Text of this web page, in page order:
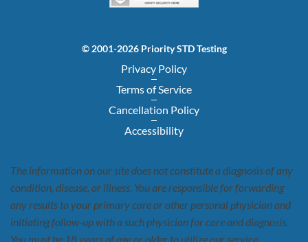
© 2001-2026 Priority STD Testing
Privacy Policy
Terms of Service
Cancellation Policy
Accessibility
The information on our site does not constitute a diagnosis of any
condition, disease, or illness. You are responsible for forwarding
any results to your primary care or other personal physician and
initiating follow-up with a such physician for care and diagnosis.
You must be 18 years of age or older to utilize our service.